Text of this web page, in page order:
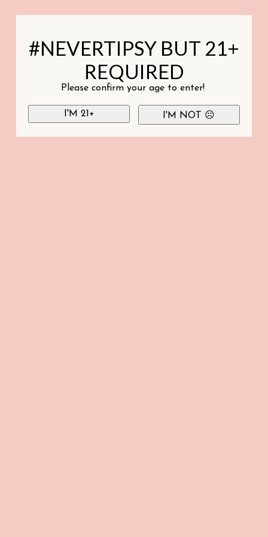
#NEVERTIPSY BUT 21+
REQUIRED
Please confirm your age to enter!